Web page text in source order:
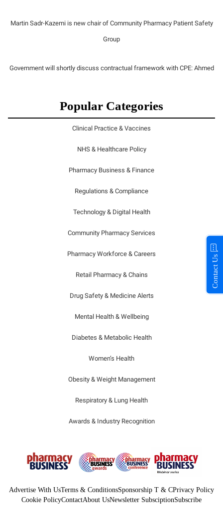
Martin Sadr-Kazemi is new chair of Community Pharmacy Patient Safety
Group
Government will shortly discuss contractual framework with CPE: Ahmed
Popular Categories
Clinical Practice & Vaccines
NHS & Healthcare Policy
Pharmacy Business & Finance
Regulations & Compliance
Technology & Digital Health
Community Pharmacy Services
Pharmacy Workforce & Careers
Retail Pharmacy & Chains
Drug Safety & Medicine Alerts
Mental Health & Wellbeing
Diabetes & Metabolic Health
Women’s Health
Obesity & Weight Management
Respiratory & Lung Health
Awards & Industry Recognition
Advertise With UsTerms & ConditionsSponsorship T & CPrivacy Policy
Cookie PolicyContactAbout UsNewsletter SubsciptionSubscribe
Contact Us